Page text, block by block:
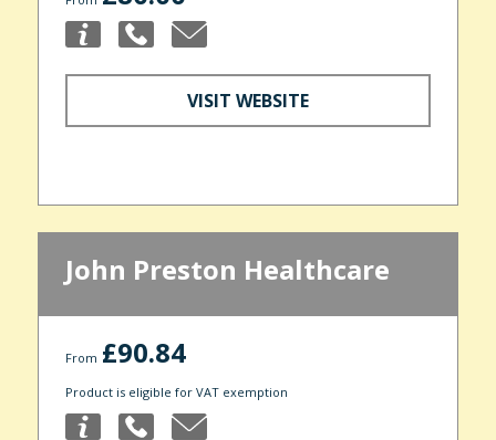
VISIT WEBSITE
John Preston Healthcare
From £90.84
Product is eligible for VAT exemption